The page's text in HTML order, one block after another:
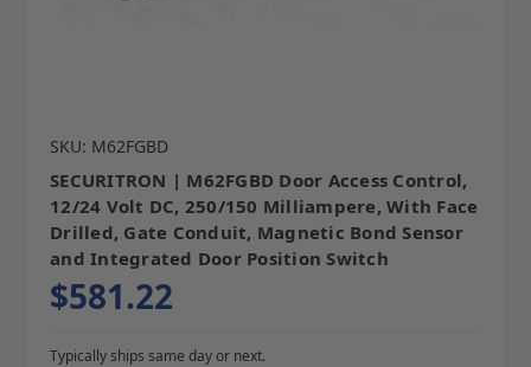
SKU: M62FGBD
SECURITRON | M62FGBD Door Access Control,
12/24 Volt DC, 250/150 Milliampere, With Face
Drilled, Gate Conduit, Magnetic Bond Sensor
and Integrated Door Position Switch
$581.22
Typically ships same day or next.